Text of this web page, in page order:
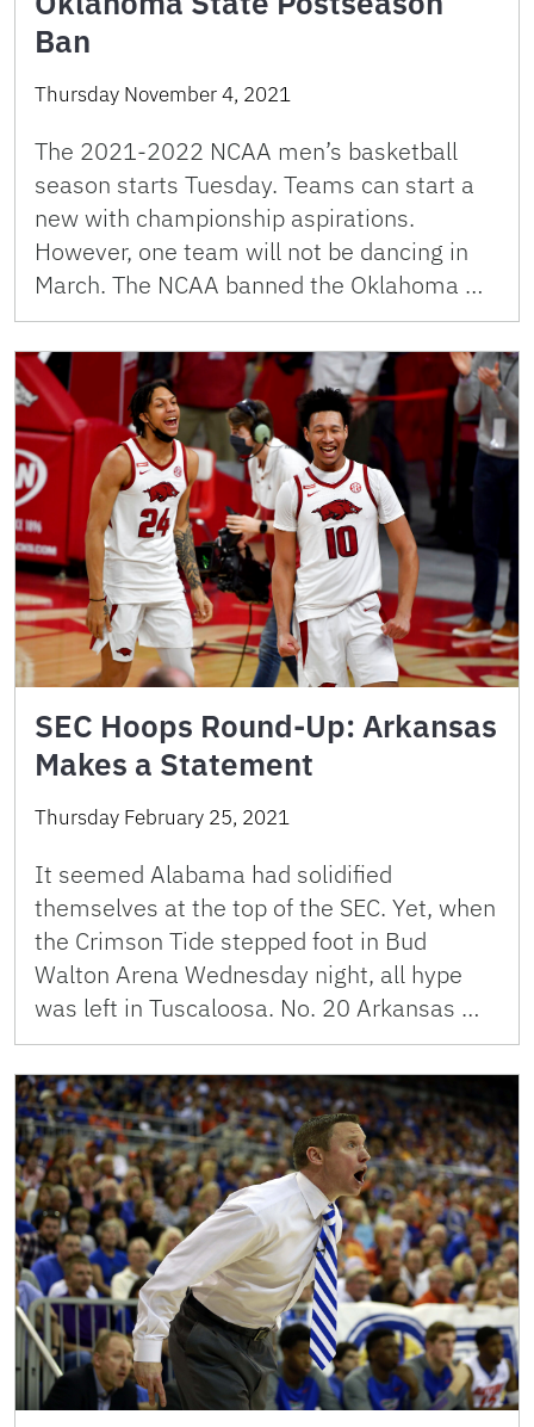
Ban
Thursday November 4, 2021
The 2021-2022 NCAA men’s basketball
season starts Tuesday. Teams can start a
new with championship aspirations.
However, one team will not be dancing in
March. The NCAA banned the Oklahoma …
SEC Hoops Round-Up: Arkansas
Makes a Statement
Thursday February 25, 2021
It seemed Alabama had solidified
themselves at the top of the SEC. Yet, when
the Crimson Tide stepped foot in Bud
Walton Arena Wednesday night, all hype
was left in Tuscaloosa. No. 20 Arkansas …